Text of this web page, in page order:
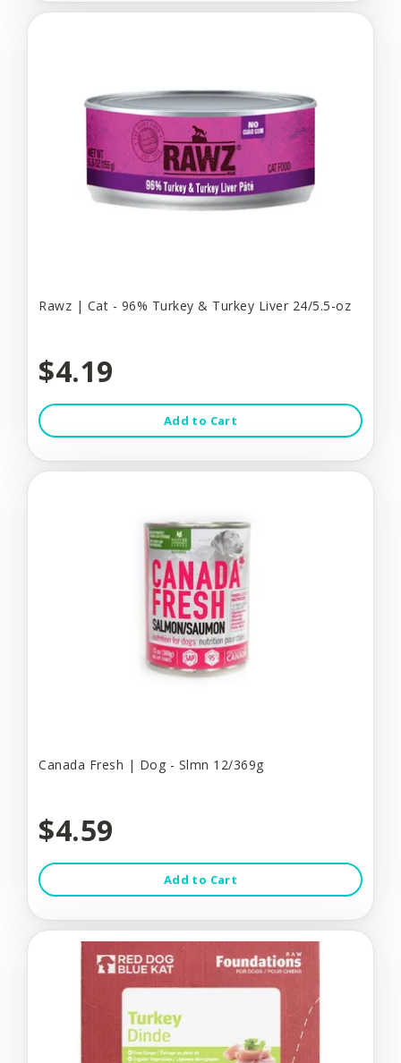
Rawz | Cat - 96% Turkey & Turkey Liver 24/5.5-oz
$4.19
Add to Cart
Canada Fresh | Dog - Slmn 12/369g
$4.59
Add to Cart